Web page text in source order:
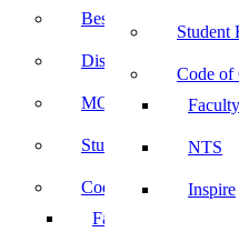
Student
Code of
Faculty
NTS
Inspire
Best Practices
Distinctive
MOU
Student Feedback
Code of Conduct
Faculty